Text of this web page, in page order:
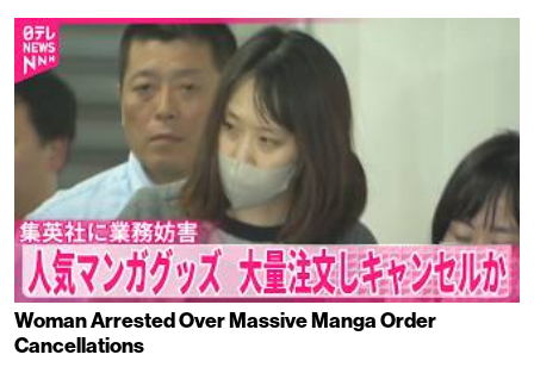
Woman Arrested Over Massive Manga Order
Cancellations